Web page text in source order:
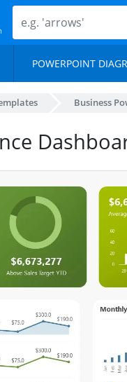
POWERPOINT
Business